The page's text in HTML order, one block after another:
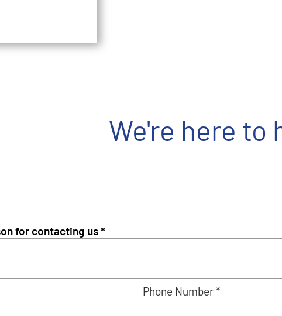
We're here to
Phone Number *